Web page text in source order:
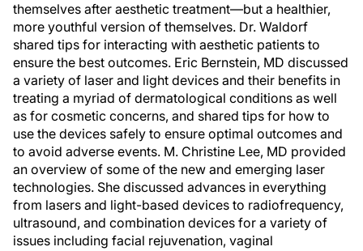
themselves after aesthetic treatment—but a healthier,
more youthful version of themselves. Dr. Waldorf
shared tips for interacting with aesthetic patients to
ensure the best outcomes. Eric Bernstein, MD discussed
a variety of laser and light devices and their benefits in
treating a myriad of dermatological conditions as well
as for cosmetic concerns, and shared tips for how to
use the devices safely to ensure optimal outcomes and
to avoid adverse events. M. Christine Lee, MD provided
an overview of some of the new and emerging laser
technologies. She discussed advances in everything
from lasers and light-based devices to radiofrequency,
ultrasound, and combination devices for a variety of
issues including facial rejuvenation, vaginal